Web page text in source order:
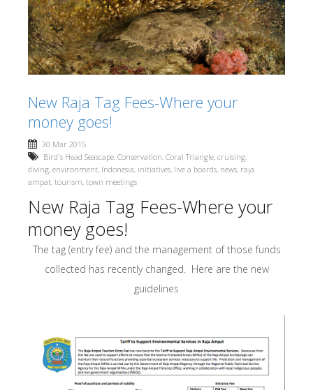
New Raja Tag Fees-Where your
money goes!
30 Mar 2015
Bird's Head Seascape, Conservation, Coral Triangle, cruising,
diving, environment, Indonesia, initiatives, live a boards, news, raja
ampat, tourism, town meetings
New Raja Tag Fees-Where your
money goes!
The tag (entry fee) and the management of those funds
collected has recently changed. Here are the new
guidelines